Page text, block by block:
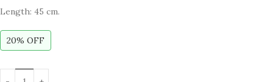
Length: 45 cm.
20% OFF